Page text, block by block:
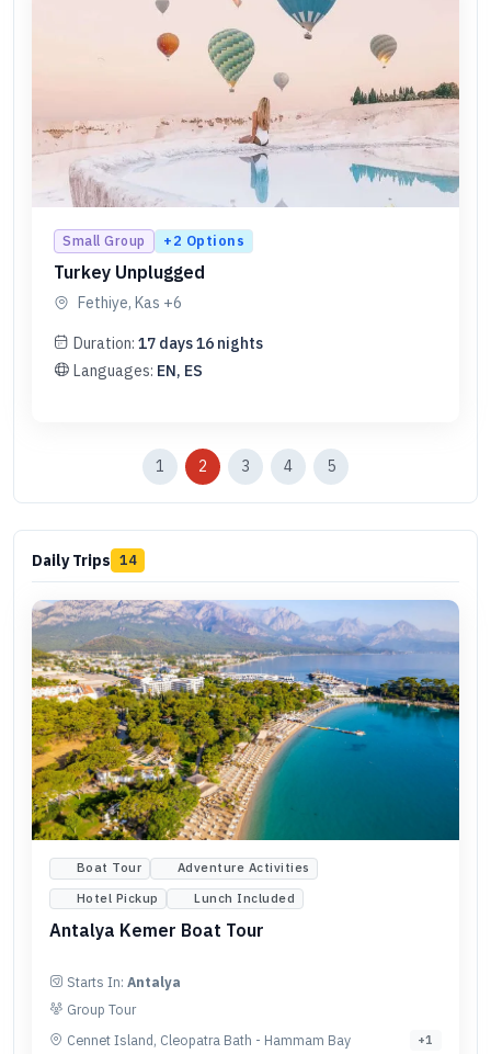
Small Group +2 Options
Turkey Unplugged
Fethiye, Kas +6
Duration: 17 days16 nights
Languages: EN, ES
1 2 3 4 5
Daily Trips 14
Boat Tour
Adventure Activities
Hotel Pickup
Lunch Included
Antalya Kemer Boat Tour
Starts In: Antalya
Group Tour
Cennet Island, Cleopatra Bath - Hammam Bay
+1